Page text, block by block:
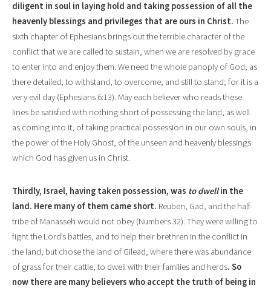
diligent in soul in laying hold and taking possession of all the
heavenly blessings and privileges that are ours in Christ. The
sixth chapter of Ephesians brings out the terrible character of the
conflict that we are called to sustain, when we are resolved by grace
to enter into and enjoy them. We need the whole panoply of God, as
there detailed, to withstand, to overcome, and still to stand; for it is a
very evil day (Ephesians 6:13). May each believer who reads these
lines be satisfied with nothing short of possessing the land, as well
as coming into it, of taking practical possession in our own souls, in
the power of the Holy Ghost, of the unseen and heavenly blessings
which God has given us in Christ.
Thirdly, Israel, having taken possession, was to dwellin the
land. Here many of them came short. Reuben, Gad, and the half-
tribe of Manasseh would not obey (Numbers 32). They were willing to
fight the Lord’s battles, and to help their brethren in the conflict in
the land, but chose the land of Gilead, where there was abundance
of grass for their cattle, to dwell with their families and herds. So
now there are many believers who accept the truth of being in